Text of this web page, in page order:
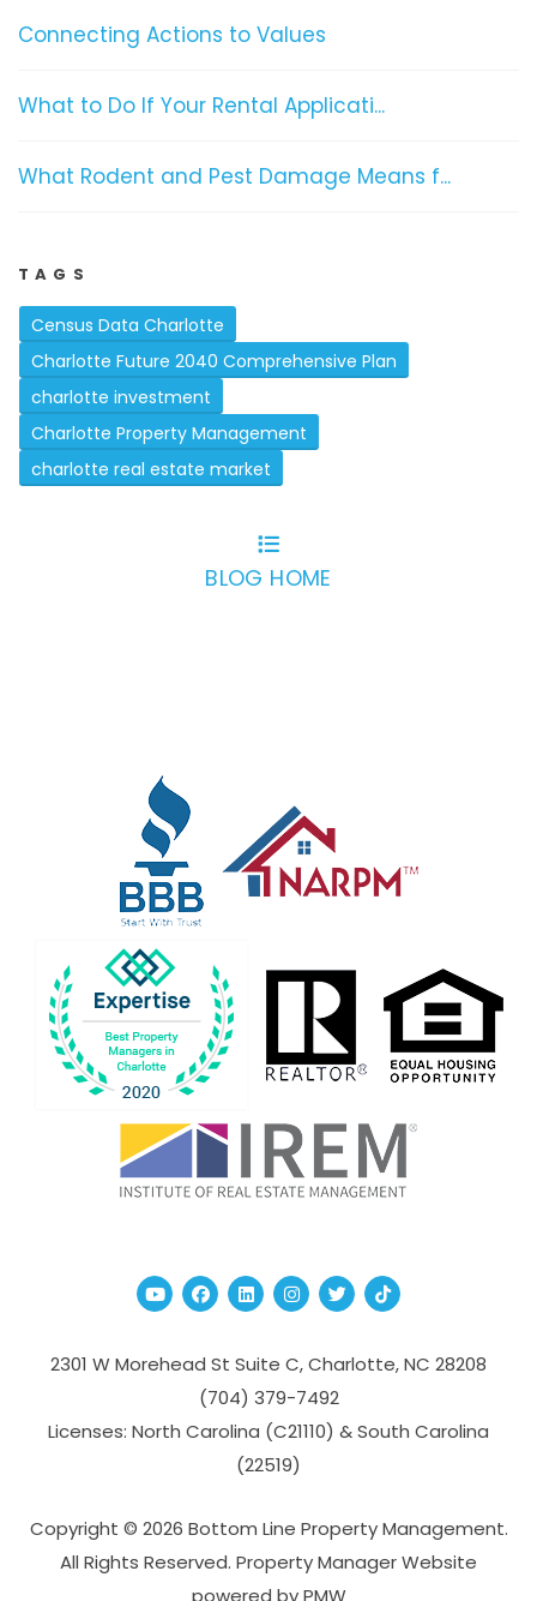
Connecting Actions to Values
What to Do If Your Rental Applicati...
What Rodent and Pest Damage Means f...
TAGS
Census Data Charlotte
Charlotte Future 2040 Comprehensive Plan
charlotte investment
Charlotte Property Management
charlotte real estate market
BLOG HOME
YoutubeFacebook
Linked InInstagram
TwitterTikTok
2301 W Morehead St Suite C,Charlotte,NC 28208
(704­) 379-­7492
Licenses: North Carolina (C21110) & South Carolina
(22519)
Copyright © 2026 Bottom Line Property Management.
All Rights Reserved. Property Manager Website
powered byPMW